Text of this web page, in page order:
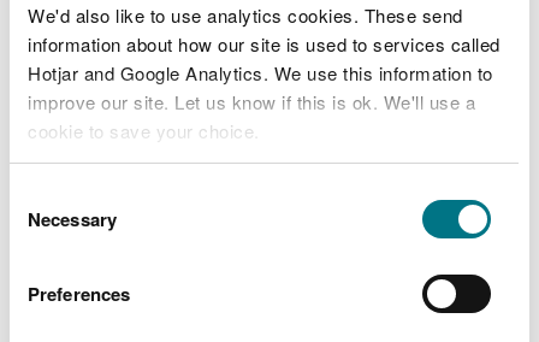
We'd also like to use analytics cookies. These send
information about how our site is used to services called
Hotjar and Google Analytics. We use this information to
improve our site. Let us know if this is ok. We'll use a
cookie to save your choice.
choose.
Selection
Necessary
Preferences
We will:
check that all required information has been
submitted
check that the conditions of the permit have
contact you to request further information or
confirm the date the surrender comes into force